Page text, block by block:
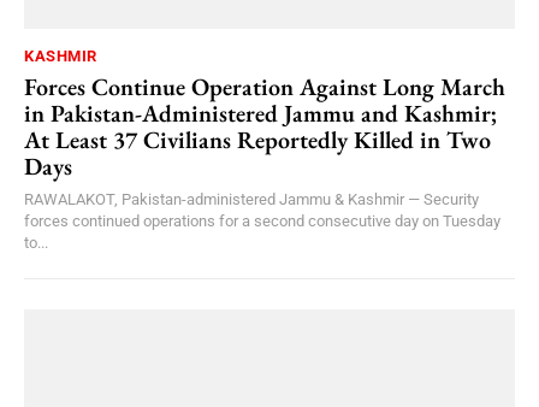
KASHMIR
Forces Continue Operation Against Long March
in Pakistan-Administered Jammu and Kashmir;
At Least 37 Civilians Reportedly Killed in Two
Days
RAWALAKOT, Pakistan-administered Jammu & Kashmir — Security
forces continued operations for a second consecutive day on Tuesday
to...